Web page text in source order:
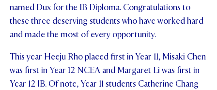
named Dux for the IB Diploma. Congratulations to
these three deserving students who have worked hard
and made the most of every opportunity.
This year Heeju Rho placed first in Year 11, Misaki Chen
was first in Year 12 NCEA and Margaret Li was first in
Year 12 IB. Of note, Year 11 students Catherine Chang